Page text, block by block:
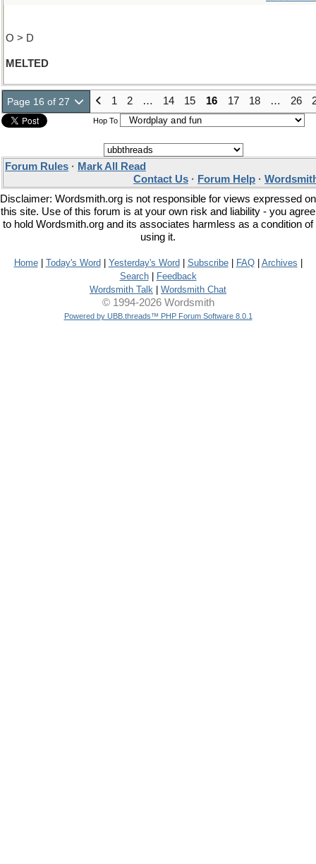
O > D
MELTED
Page 16 of 27 1 2 … 14 15 16 17 18 … 26
Hop To
Forum Rules · Mark All Read
Contact Us · Forum Help ·
Disclaimer: Wordsmith.org is not responsible for views expressed on
this site. Use of this forum is at your own risk and liability - you agree
to hold Wordsmith.org and its associates harmless as a condition of
using it.
Home| Today's Word Yesterday's Word Subscribe| FAQ| Archives
Search|
Feedback
Wordsmith Talk
Wordsmith Chat
© 1994-2026 Wordsmith
Powered by UBB.threads™ PHP Forum Software 8.0.1